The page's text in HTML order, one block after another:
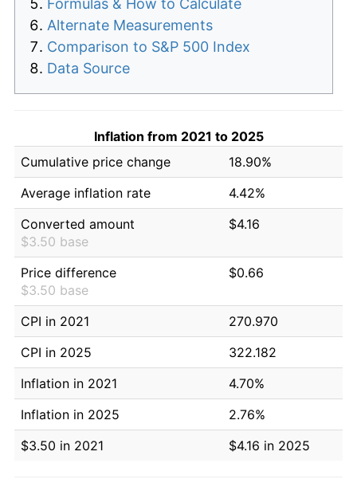
Alternate Measurements
Comparison to S&P 500 Index
Data Source
Inflation from 2021 to 2025
Cumulative price change
18.90%
Average inflation rate
4.42%
Converted amount
$3.50 base
$4.16
Price difference
$3.50 base
$0.66
CPI in 2021
270.970
CPI in 2025
322.182
Inflation in 2021
4.70%
Inflation in 2025
2.76%
$3.50 in 2021
$4.16 in 2025